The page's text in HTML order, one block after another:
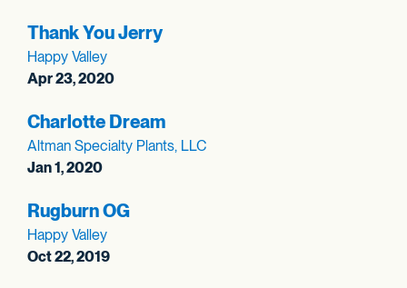
Thank You Jerry
Happy Valley
Apr 23, 2020
Charlotte Dream
Altman Specialty Plants, LLC
Jan 1, 2020
Rugburn OG
Happy Valley
Oct 22, 2019